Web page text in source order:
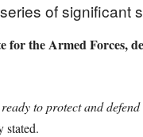
of significant
for the Armed Forces,
to protect and
stated.